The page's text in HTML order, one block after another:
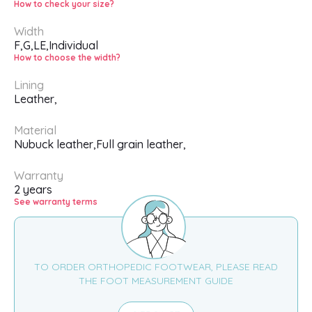
How to check your size?
Width
F,G,LE,Individual
How to choose the width?
Lining
Leather,
Material
Nubuck leather,Full grain leather,
Warranty
2 years
See warranty terms
TO ORDER ORTHOPEDIC FOOTWEAR, PLEASE READ
THE FOOT MEASUREMENT GUIDE